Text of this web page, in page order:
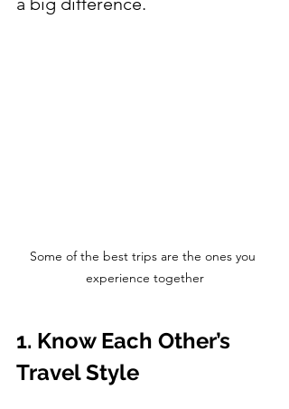
Some of the best trips are the ones you
experience together
1. Know Each Other’s
Travel Style